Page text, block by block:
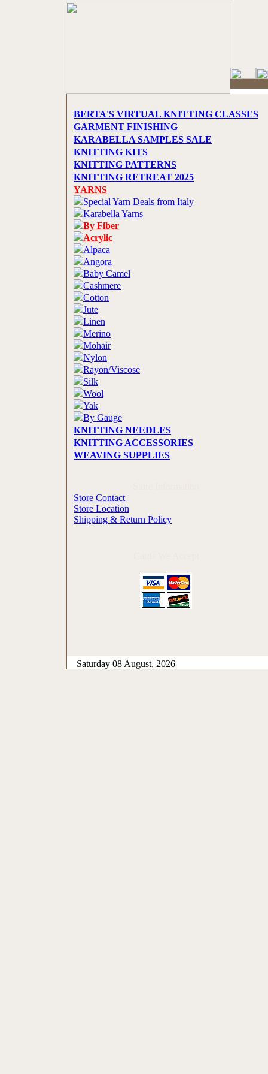
BERTA'S VIRTUAL KNITTING CLASSES
GARMENT FINISHING
KARABELLA SAMPLES SALE
KNITTING KITS
KNITTING PATTERNS
KNITTING RETREAT 2025
YARNS
Special Yarn Deals from Italy
Karabella Yarns
By Fiber
Acrylic
Alpaca
Angora
Baby Camel
Cashmere
Cotton
Jute
Linen
Merino
Mohair
Nylon
Rayon/Viscose
Silk
Wool
Yak
By Gauge
KNITTING NEEDLES
KNITTING ACCESSORIES
WEAVING SUPPLIES
Store Contact
Store Location
Shipping & Return Policy
Saturday 08 August, 2026